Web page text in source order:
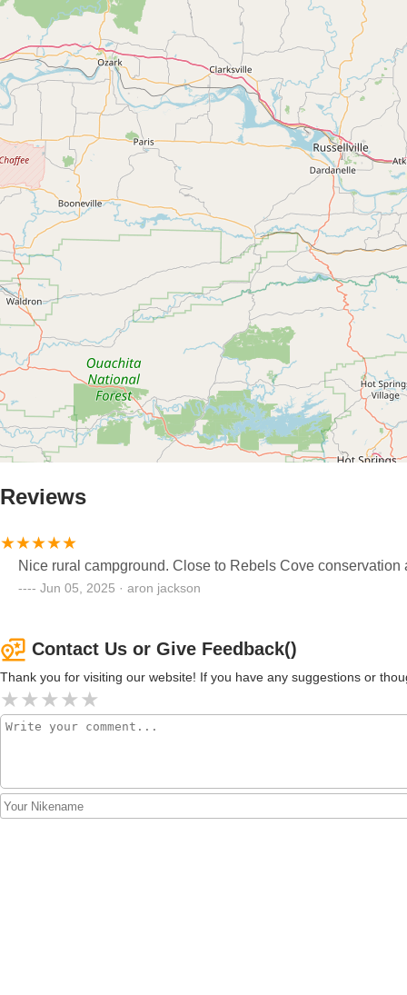
Reviews
Nice rural campground. Close to Rebels Cove
Jun 05, 2025 · aron jackson
Contact Us or Give Feedback()
Thank you for visiting our website! If you have any suggestions or